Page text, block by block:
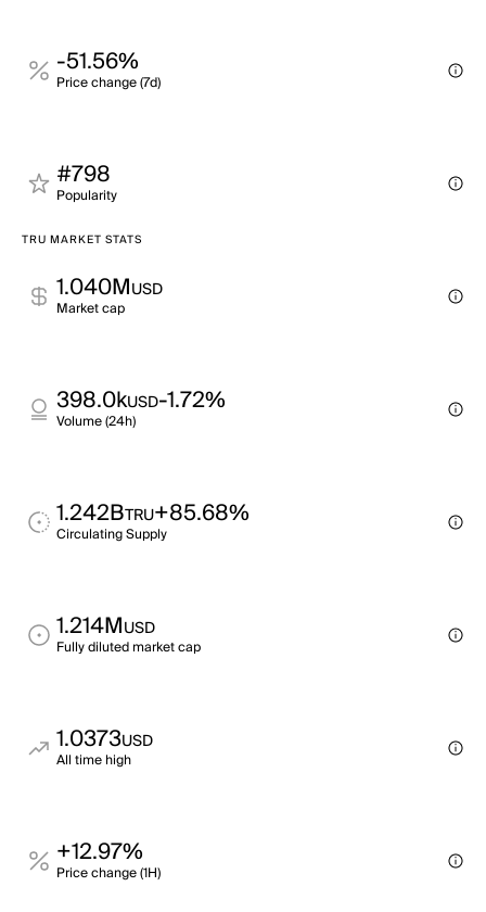
-51.56%
Price change (7d)
#798
Popularity
TRU MARKET STATS
1.040MUSD
Market cap
398.0kUSD-1.72%
Volume (24h)
1.242BTRU+85.68%
Circulating Supply
1.214MUSD
Fully diluted market cap
1.0373USD
All time high
+12.97%
Price change (1H)